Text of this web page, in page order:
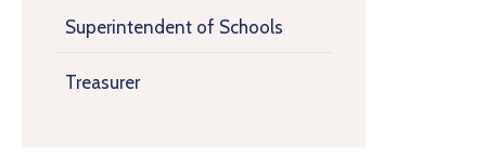
Superintendent of Schools
Treasurer